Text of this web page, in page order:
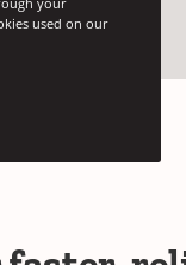
used on our